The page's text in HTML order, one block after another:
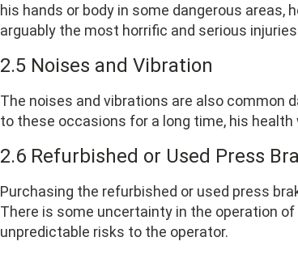
his hands or body in some dangerous
arguably the most horrific and serious
2.5 Noises and Vibration
The noises and vibrations are also common
to these occasions for a long time, his health
2.6 Refurbished or Used Press
Purchasing the refurbished or used press
There is some uncertainty in the operation
unpredictable risks to the operator.